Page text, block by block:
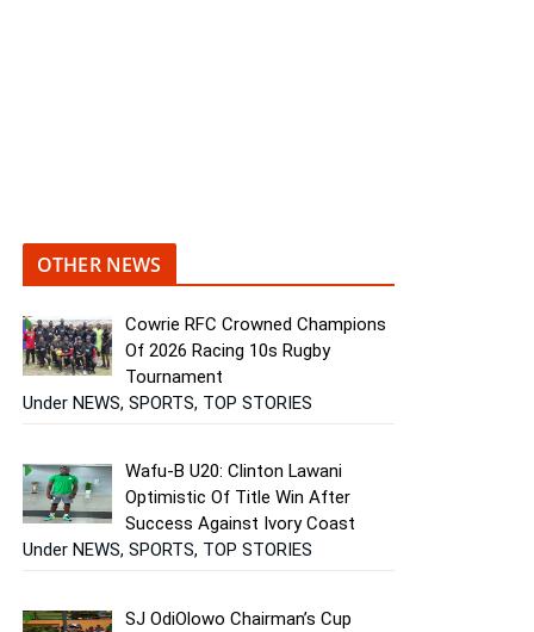
OTHER NEWS
Cowrie RFC Crowned Champions
Of 2026 Racing 10s Rugby
Tournament
Under NEWS, SPORTS, TOP STORIES
Wafu-B U20: Clinton Lawani
Optimistic Of Title Win After
Success Against Ivory Coast
Under NEWS, SPORTS, TOP STORIES
SJ OdiOlowo Chairman’s Cup